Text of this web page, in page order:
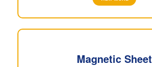
Magnetic Sheet